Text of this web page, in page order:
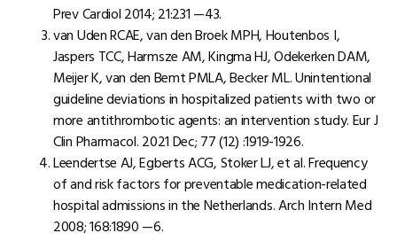
Prev Cardiol 2014; 21:231 —43.
van Uden RCAE, van den Broek MPH, Houtenbos I,
Jaspers TCC, Harmsze AM, Kingma HJ, Odekerken DAM,
Meijer K, van den Bemt PMLA, Becker ML. Unintentional
guideline deviations in hospitalized patients with two or
more antithrombotic agents: an intervention study. Eur J
Clin Pharmacol. 2021 Dec; 77 (12) :1919-1926.
Leendertse AJ, Egberts ACG, Stoker LJ, et al. Frequency
of and risk factors for preventable medication-related
hospital admissions in the Netherlands. Arch Intern Med
2008; 168:1890 —6.